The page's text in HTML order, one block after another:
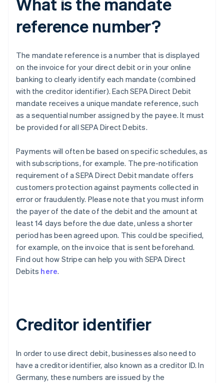
reference number?
The mandate reference is a number that is displayed
on the invoice for your direct debit or in your online
banking to clearly identify each mandate (combined
with the creditor identifier). Each SEPA Direct Debit
mandate receives a unique mandate reference, such
as a sequential number assigned by the payee. It must
be provided for all SEPA Direct Debits.
Payments will often be based on specific schedules, as
with subscriptions, for example. The pre-notification
requirement of a SEPA Direct Debit mandate offers
customers protection against payments collected in
error or fraudulently. Please note that you must inform
the payer of the date of the debit and the amount at
least 14 days before the due date, unless a shorter
period has been agreed upon. This could be specified,
for example, on the invoice that is sent beforehand.
Find out how Stripe can help you with SEPA Direct
Debits here.
Creditor identifier
In order to use direct debit, businesses also need to
have a creditor identifier, also known as a creditor ID. In
Germany, these numbers are issued by the